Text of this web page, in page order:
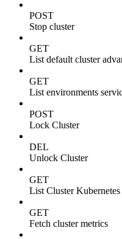
POST
Stop cluster
GET
List default cluster
GET
List environments
POST
Lock Cluster
DEL
Unlock Cluster
GET
List Cluster Kubernetes
GET
Fetch cluster metrics